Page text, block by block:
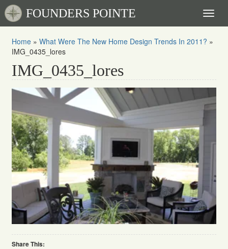
FOUNDERS POINTE
Home » What Were The New Home Design Trends In 2011? »
IMG_0435_lores
IMG_0435_lores
Share This: